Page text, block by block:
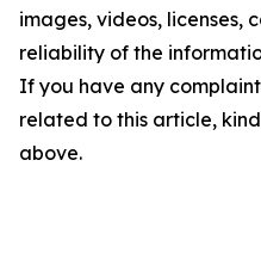
images, videos, licenses,
reliability of the
If you have any
related to this article,
above.